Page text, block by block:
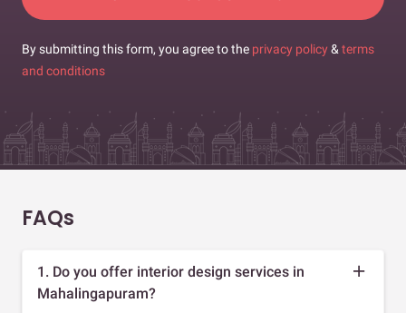
By submitting this form, you agree to the privacy policy & terms
and conditions
FAQs
1. Do you offer interior design services in
Mahalingapuram?